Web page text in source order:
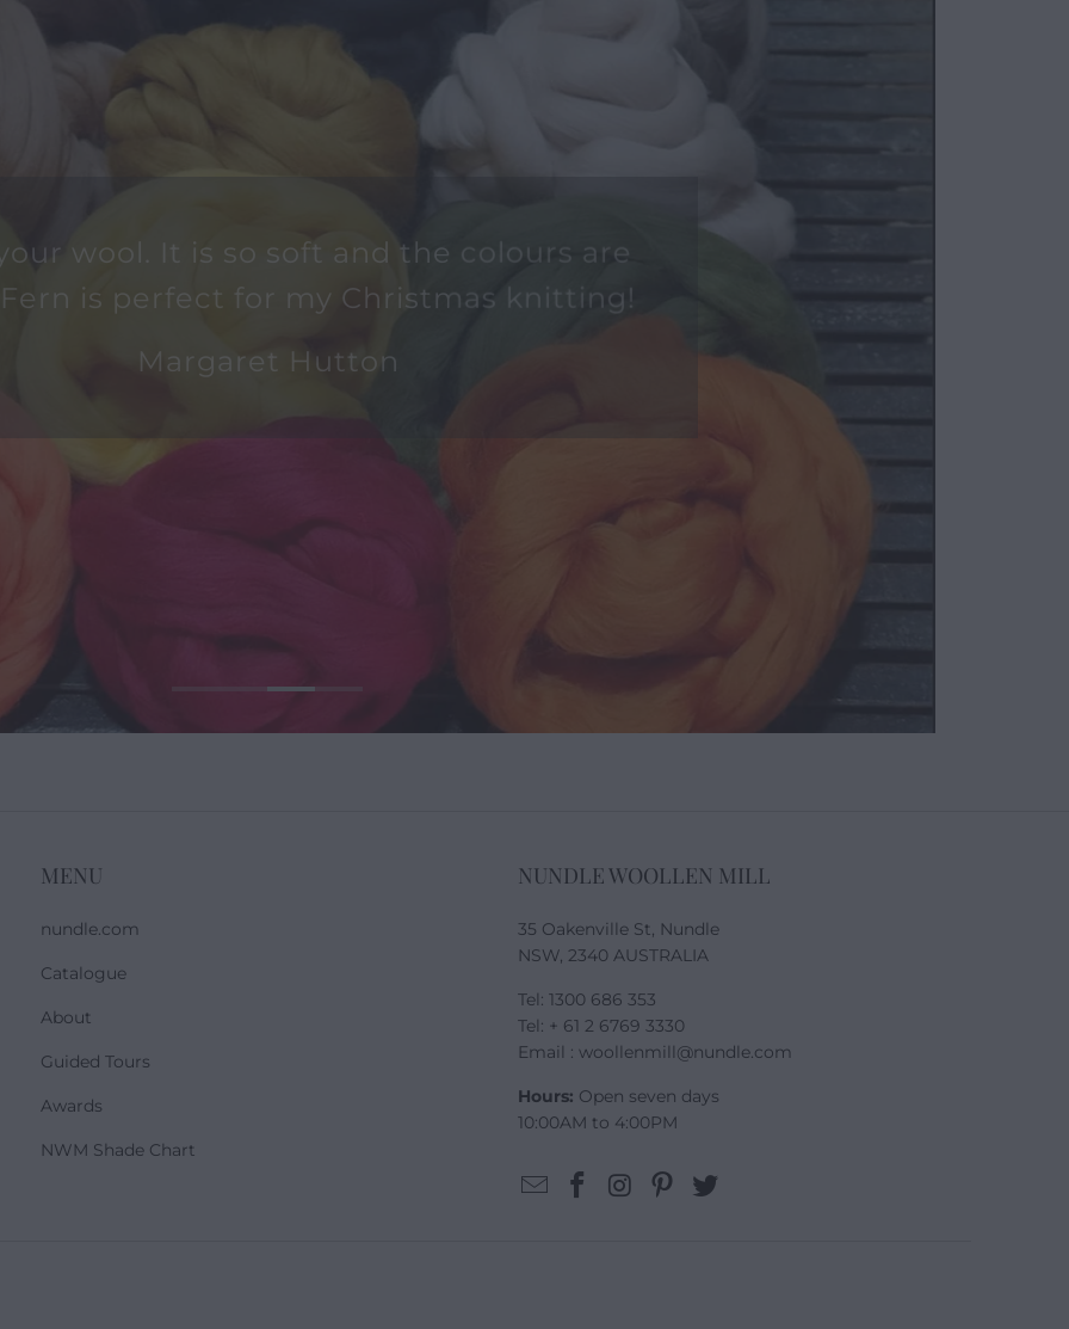
wool. It is so soft and the colours are
is perfect for my Christmas knitting!
Margaret Hutton
MENU
nundle.com
Catalogue
About
Guided Tours
Awards
NWM Shade Chart
NUNDLE WOOLLEN MILL
35 Oakenville St, Nundle
NSW, 2340 AUSTRALIA
Tel: 1300 686 353
Tel: + 61 2 6769 3330
Email : woollenmill@nundle.com
Hours: Open seven days
10:00AM to 4:00PM